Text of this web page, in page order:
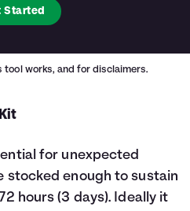
Started
tool works, and for disclaimers.
for unexpected
stocked enough to sustain
hours (3 days). Ideally it